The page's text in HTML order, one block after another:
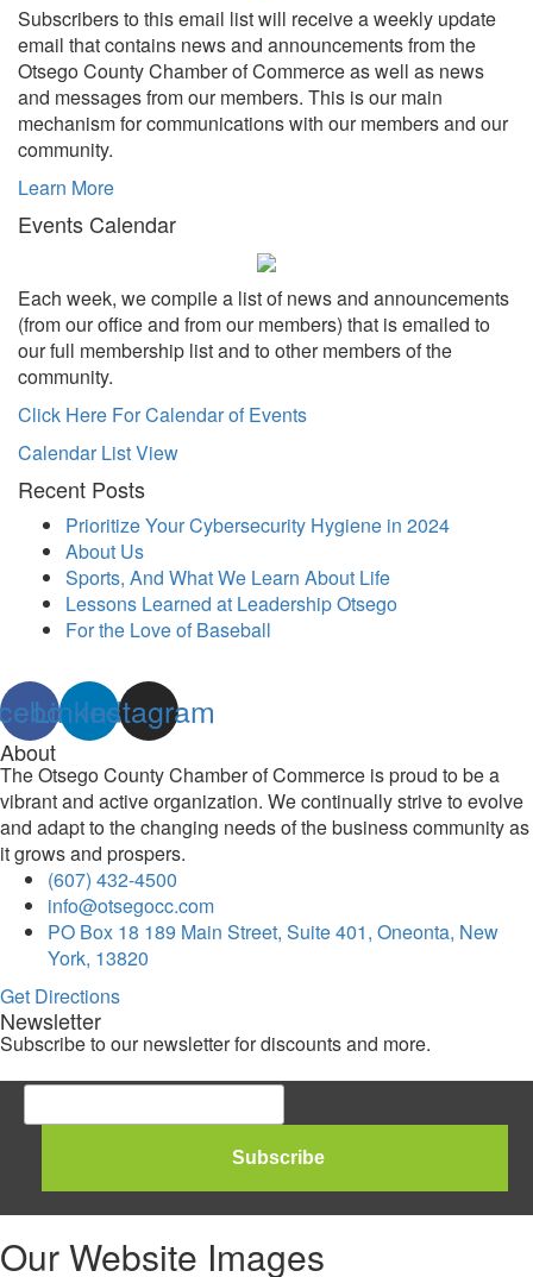
Subscribers to this email list will receive a weekly update
email that contains news and announcements from the
Otsego County Chamber of Commerce as well as news
and messages from our members. This is our main
mechanism for communications with our members and our
community.
Learn More
Events Calendar
Each week, we compile a list of news and announcements
(from our office and from our members) that is emailed to
our full membership list and to other members of the
community.
Click Here For Calendar of Events
Calendar List View
Recent Posts
Prioritize Your Cybersecurity Hygiene in 2024
About Us
Sports, And What We Learn About Life
Lessons Learned at Leadership Otsego
For the Love of Baseball
Linkedin
Instagram
About
The Otsego County Chamber of Commerce is proud to be a
vibrant and active organization. We continually strive to evolve
and adapt to the changing needs of the business community as
it grows and prospers.
(607) 432-4500
info@otsegocc.com
PO Box 18 189 Main Street, Suite 401, Oneonta, New
York, 13820
Get Directions
Newsletter
Subscribe to our newsletter for discounts and more.
Our Website Images